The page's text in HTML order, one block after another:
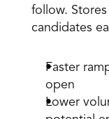
follow.
candidates
Faster
open
Lower